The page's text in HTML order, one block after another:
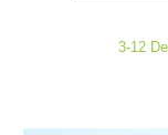
3-12